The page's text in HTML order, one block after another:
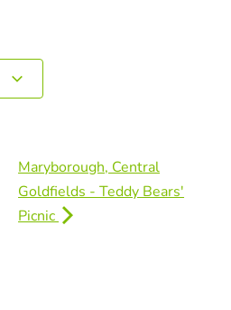
Maryborough, Central
Goldfields - Teddy Bears'
Picnic